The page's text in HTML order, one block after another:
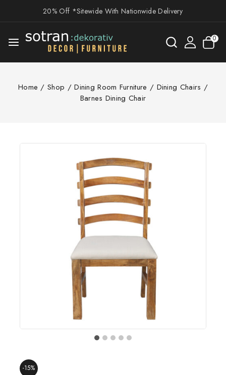
20% Off *Sitewide With Nationwide Delivery
0
Home / Shop / Dining Room Furniture / Dining Chairs /
Barnes Dining Chair
-15%